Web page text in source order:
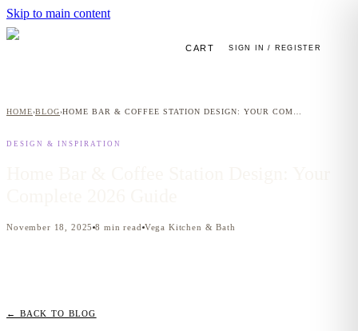
Skip to main content
CART SIGN IN / REGISTER
HOME›BLOG›
DESIGN & INSPIRATION
November 18, 2025 8 min read Vega Kitchen & Bath
← BACK TO BLOG